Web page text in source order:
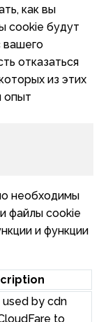
как вы
cookie будут
вашего
отказаться
из этих
опыт
необходимы
файлы cookie
и функции
used by cdn
to